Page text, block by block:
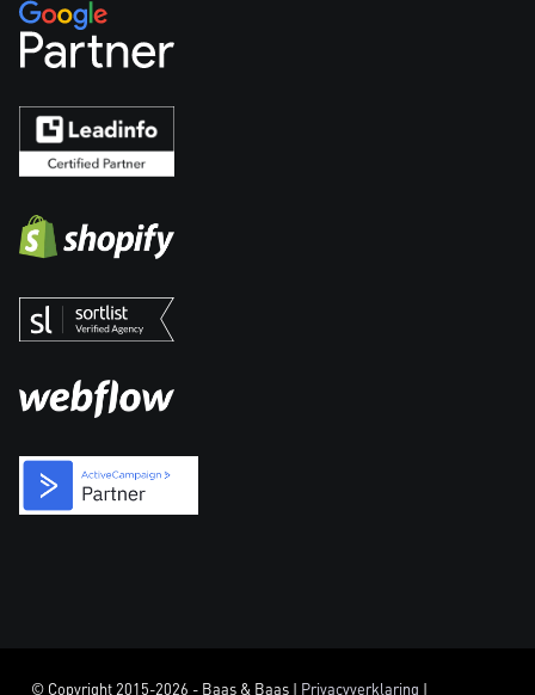
© Copyright 2015-2026 - Baas & Baas | Privacyverklaring |